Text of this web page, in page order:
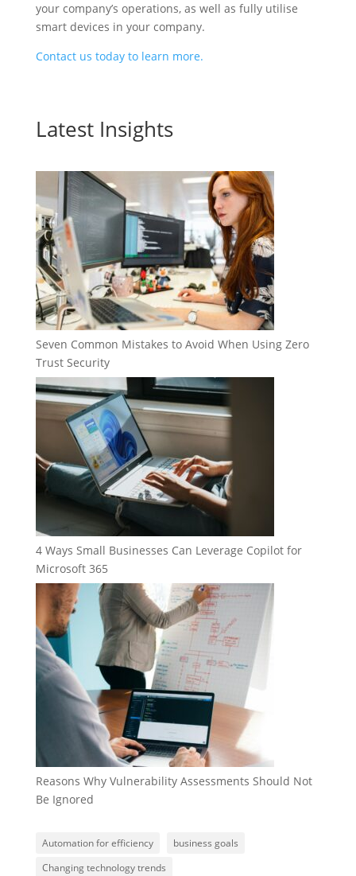
your company’s operations, as well as fully utilise
smart devices in your company.
Contact us today to learn more.
Latest Insights
Seven Common Mistakes to Avoid When Using Zero
Trust Security
4 Ways Small Businesses Can Leverage Copilot for
Microsoft 365
Reasons Why Vulnerability Assessments Should Not
Be Ignored
Automation for efficiency
business goals
Changing technology trends